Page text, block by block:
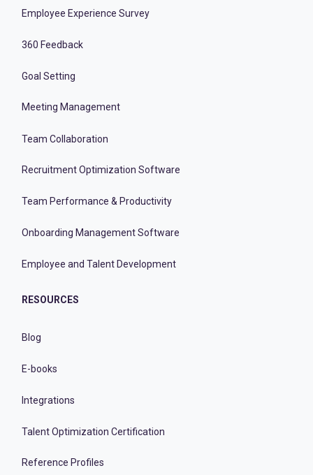
Employee Experience Survey
360 Feedback
Goal Setting
Meeting Management
Team Collaboration
Recruitment Optimization Software
Team Performance & Productivity
Onboarding Management Software
Employee and Talent Development
RESOURCES
Blog
E-books
Integrations
Talent Optimization Certification
Reference Profiles